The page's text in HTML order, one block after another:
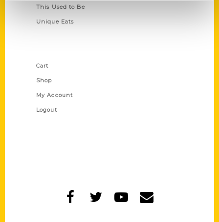
This Used to Be
Unique Eats
Cart
Shop
My Account
Logout